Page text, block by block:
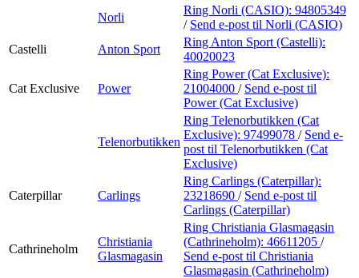
Norli
Ring Norli (CASIO): 94805349
/ Send e-post til Norli (CASIO)
Castelli
Anton Sport
Ring Anton Sport (Castelli):
40020023
Cat Exclusive Power
Ring Power (Cat Exclusive):
21004000 / Send e-post til
Power (Cat Exclusive)
Telenorbutikken
Ring Telenorbutikken (Cat
Exclusive): 97499078 / Send e-
post til Telenorbutikken (Cat
Exclusive)
Caterpillar Carlings
Ring Carlings (Caterpillar):
23218690 / Send e-post til
Carlings (Caterpillar)
Cathrineholm
Christiania
Glasmagasin
Ring Christiania Glasmagasin
(Cathrineholm): 46611205 /
Send e-post til Christiania
Glasmagasin (Cathrineholm)